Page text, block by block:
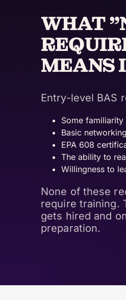
WHAT
MEANS
Entry-level BAS
Some
Basic
EPA 608
The ability to
Willingness to
None of these
require training.
gets hired and
preparation.